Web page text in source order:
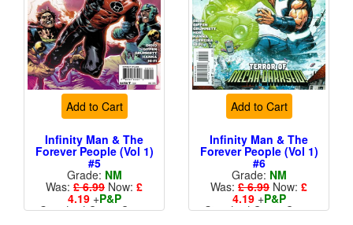
Add to Cart
Infinity Man & The
Forever People (Vol 1)
#5
Grade: NM
Was: £ 6.99 Now: £
4.19+P&P
Standard Cents Cover
Add to Cart
Infinity Man & The
Forever People (Vol 1)
#6
Grade: NM
Was: £ 6.99 Now: £
4.19+P&P
Standard Cents Cover